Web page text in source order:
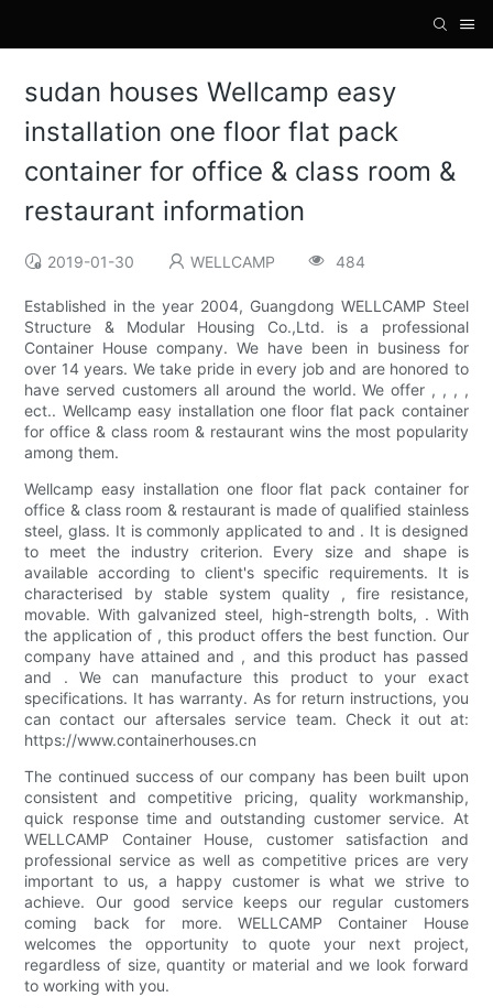
sudan houses Wellcamp easy
installation one floor flat pack
container for office & class room &
restaurant information
2019-01-30 WELLCAMP 484
Established in the year 2004, Guangdong WELLCAMP Steel
Structure & Modular Housing Co.,Ltd. is a professional
Container House company. We have been in business for
over 14 years. We take pride in every job and are honored to
have served customers all around the world. We offer , , , ,
ect.. Wellcamp easy installation one floor flat pack container
for office & class room & restaurant wins the most popularity
among them.
Wellcamp easy installation one floor flat pack container for
office & class room & restaurant is made of qualified stainless
steel, glass. It is commonly applicated to and . It is designed
to meet the industry criterion. Every size and shape is
available according to client's specific requirements. It is
characterised by stable system quality , fire resistance,
movable. With galvanized steel, high-strength bolts, . With
the application of , this product offers the best function. Our
company have attained and , and this product has passed
and . We can manufacture this product to your exact
specifications. It has warranty. As for return instructions, you
can contact our aftersales service team. Check it out at:
https://www.containerhouses.cn
The continued success of our company has been built upon
consistent and competitive pricing, quality workmanship,
quick response time and outstanding customer service. At
WELLCAMP Container House, customer satisfaction and
professional service as well as competitive prices are very
important to us, a happy customer is what we strive to
achieve. Our good service keeps our regular customers
coming back for more. WELLCAMP Container House
welcomes the opportunity to quote your next project,
regardless of size, quantity or material and we look forward
to working with you.